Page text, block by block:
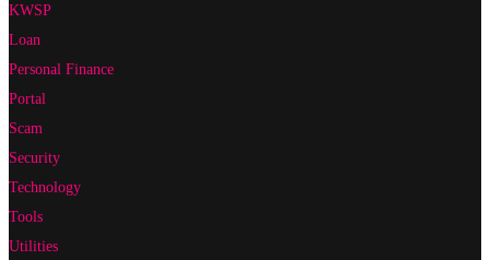
KWSP
Loan
Personal Finance
Portal
Scam
Security
Technology
Tools
Utilities